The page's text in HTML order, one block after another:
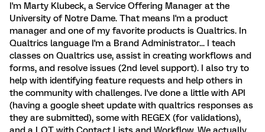
I'm Marty Klubeck, a Service Offering Manager at the
University of Notre Dame. That means I'm a product
manager and one of my favorite products is Qualtrics. In
Qualtrics language I'm a Brand Administrator... I teach
classes on Qualtrics use, assist in creating workflows and
forms, and resolve issues (2nd level support). I also try to
help with identifying feature requests and help others in
the community with challenges. I've done a little with API
(having a google sheet update with qualtrics responses as
they are submitted), some with REGEX (for validations),